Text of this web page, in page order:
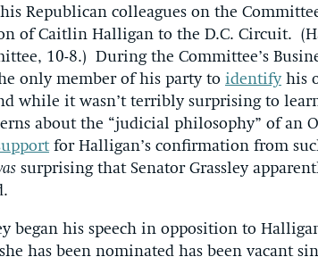
Republican colleagues on the
of Caitlin Halligan to the D.C. Circuit.
10-8.) During the Committee’s
only member of his party to identifyhis
while it wasn’t terribly surprising to
about the “judicial philosophy” of an
for Halligan’s confirmation from
surprising that Senator Grassley
began his speech in opposition to
has been nominated has been vacant